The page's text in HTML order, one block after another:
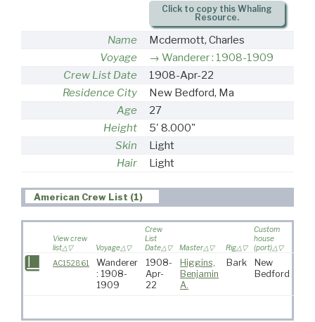
Click to copy this Whaling
Resource.
Name
Mcdermott, Charles
Voyage
Wanderer : 1908-1909
Crew List Date
1908-Apr-22
Residence City
New Bedford, Ma
Age
27
Height
5' 8.000"
Skin
Light
Hair
Light
American Crew List (1)
View crew
list
Voyage
Crew
List
Date
Master Rig
Custom
house
(port)
AC152861
Wanderer
: 1908-
1909
1908-
Apr-
22
Higgins,
Benjamin
A.
Bark
New
Bedford